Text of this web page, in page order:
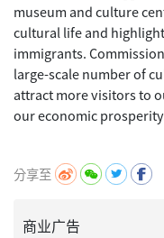
museum and culture
cultural life and
immigrants.
large-scale number of
attract more visitors to
our economic
分享至
商业广告